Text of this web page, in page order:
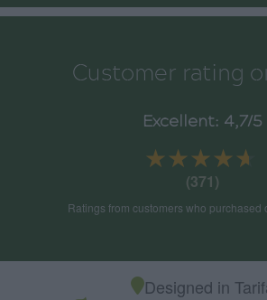
Customer rating
Excellent: 4,7/5
★★★★★
★★★★★
(371)
Ratings from customers who purchased
Designed in